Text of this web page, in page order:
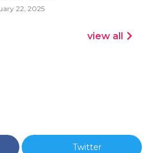
22, 2025
view all
Twitter